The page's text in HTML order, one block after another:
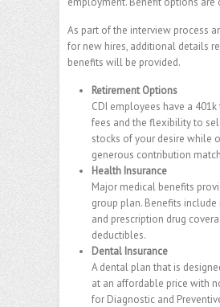
As part of the interview process
for new hires, additional details
benefits will be provided.
Retirement Options
CDI employees have a
fees and the flexibility to
stocks of your desire while
generous contribution
Health Insurance
Major medical benefits
group plan. Benefits include
and prescription drug
deductibles.
Dental Insurance
A dental plan that is
at an affordable price with
for Diagnostic and